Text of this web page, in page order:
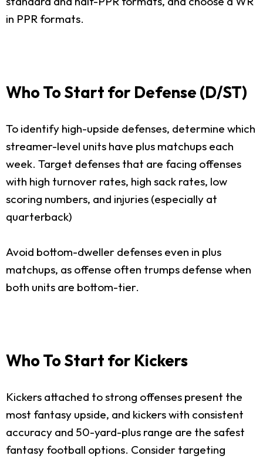
in PPR formats.
Who To Start for Defense (D/ST)
To identify high-upside defenses, determine which
streamer-level units have plus matchups each
week. Target defenses that are facing offenses
with high turnover rates, high sack rates, low
scoring numbers, and injuries (especially at
quarterback)
Avoid bottom-dweller defenses even in plus
matchups, as offense often trumps defense when
both units are bottom-tier.
Who To Start for Kickers
Kickers attached to strong offenses present the
most fantasy upside, and kickers with consistent
accuracy and 50-yard-plus range are the safest
fantasy football options. Consider targeting